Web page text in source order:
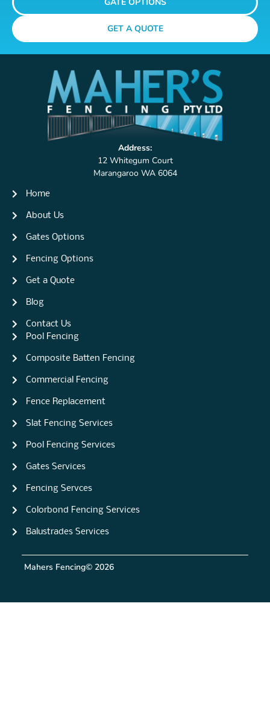
GET A QUOTE
Address:
12 Whitegum Court
Marangaroo WA 6064
Home
About Us
Gates Options
Fencing Options
Get a Quote
Blog
Contact Us
Pool Fencing
Composite Batten Fencing
Commercial Fencing
Fence Replacement
Slat Fencing Services
Pool Fencing Services
Gates Services
Fencing Servces
Colorbond Fencing Services
Balustrades Services
Mahers Fencing© 2026